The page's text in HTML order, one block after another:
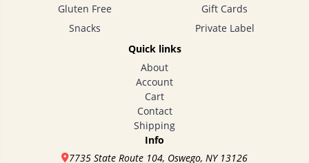
Gluten Free
Snacks
Gift Cards
Private Label
Quick links
About
Account
Cart
Contact
Shipping
Info
7735 State Route 104, Oswego, NY 13126